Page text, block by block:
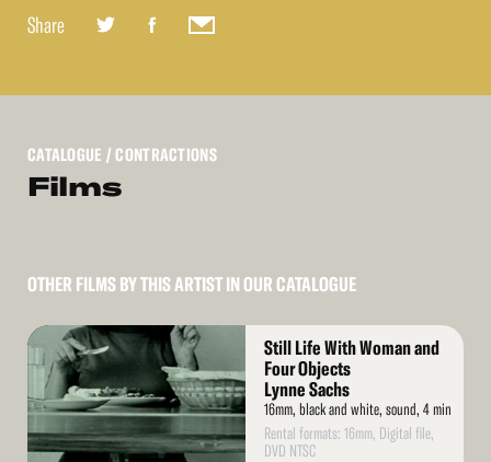
Share
CATALOGUE / CONTRACTIONS
Films
OTHER FILMS BY THIS ARTIST IN OUR CATALOGUE
Read
More
Still Life With Woman and
Four Objects
Lynne Sachs
16mm, black and white, sound, 4 min
Rental formats: 16mm, Digital file,
DVD NTSC